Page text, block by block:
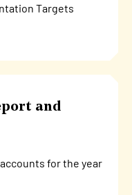
Targets
and
for the year